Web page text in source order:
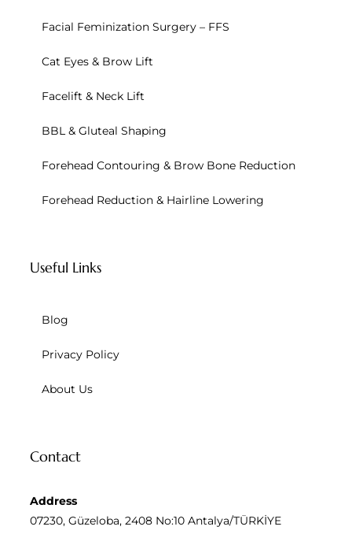
Facial Feminization Surgery – FFS
Cat Eyes & Brow Lift
Facelift & Neck Lift
BBL & Gluteal Shaping
Forehead Contouring & Brow Bone Reduction
Forehead Reduction & Hairline Lowering
Useful Links
Blog
Privacy Policy
About Us
Contact
Address
07230, Güzeloba, 2408 No:10 Antalya/TÜRKİYE